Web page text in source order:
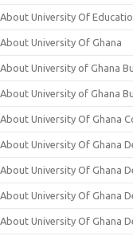
About University Of
About University Of Ghana
About University of Ghana
About University of Ghana
About University Of Ghana
About University Of Ghana
About University Of Ghana
About University Of Ghana
About University Of Ghana